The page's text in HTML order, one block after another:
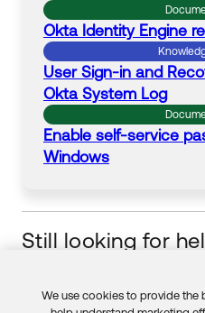
Okta Identity Engine
User Sign-in and
Okta System Log
Enable self-service
Windows
Still looking for
We use cookies to provide the